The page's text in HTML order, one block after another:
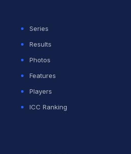
the hunt for a semi-final spot
A ahead of India -- who beat
by six wickets -- on a better
and bottom of the group.
Series
Results
Photos
Features
Players
ICC Ranking